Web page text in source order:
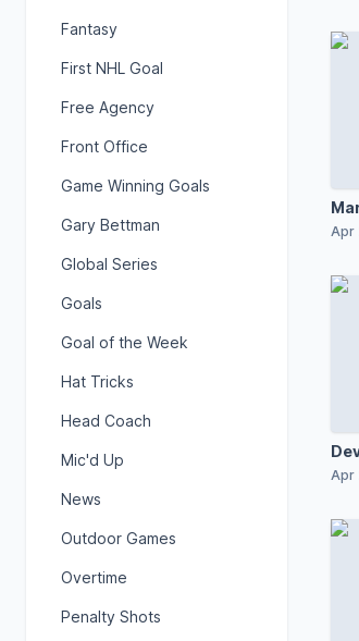
Fantasy
First NHL Goal
Free Agency
Front Office
Game Winning Goals
Gary Bettman
Global Series
Goals
Goal of the Week
Hat Tricks
Head Coach
Mic'd Up
News
Outdoor Games
Overtime
Penalty Shots
Apr
for
Apr